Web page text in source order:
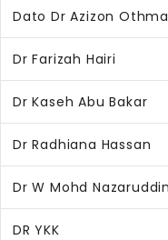
Dato Dr Azizon
Dr Farizah Hairi
Dr Kaseh Abu Bakar
Dr Radhiana Hassan
Dr W Mohd Nazaruddin
DR YKK